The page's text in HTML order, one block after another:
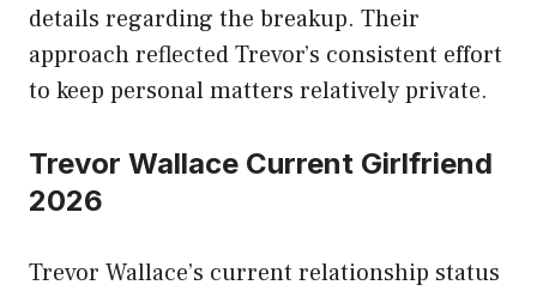
details regarding the breakup. Their
approach reflected Trevor’s consistent effort
to keep personal matters relatively private.
Trevor Wallace Current Girlfriend
2026
Trevor Wallace’s current relationship status